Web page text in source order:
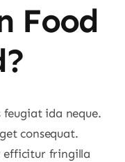
Food
feugiat ida neque.
consequat.
efficitur fringilla